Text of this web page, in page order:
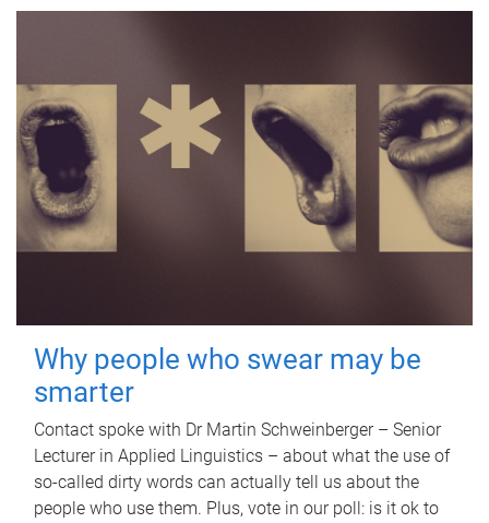
Why people who swear may be
smarter
Contact spoke with Dr Martin Schweinberger – Senior
Lecturer in Applied Linguistics – about what the use of
so-called dirty words can actually tell us about the
people who use them. Plus, vote in our poll: is it ok to